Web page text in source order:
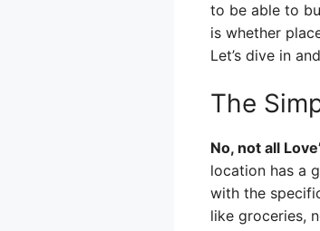
to be able to
is whether
Let’s dive in
The
No, not all
location has a
with the
like groceries,